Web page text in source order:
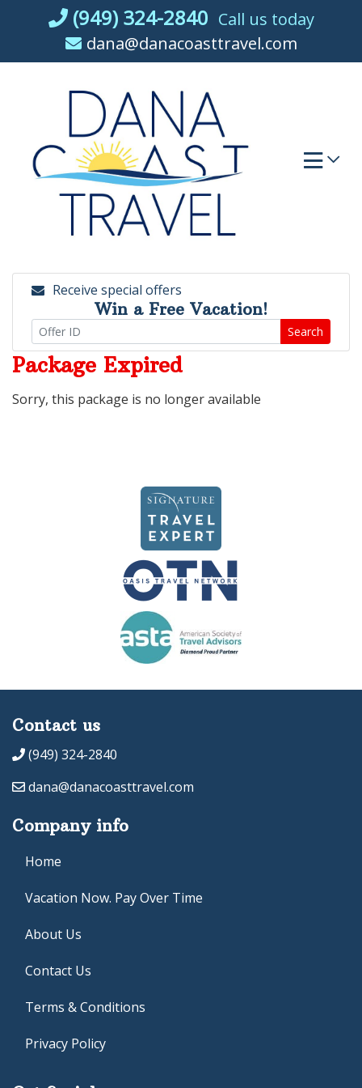
(949) 324-2840 Call us today
dana@danacoasttravel.com
Receive special offers
Win a Free Vacation!
Search
Package Expired
Sorry, this package is no longer available
Contact us
(949) 324-2840
dana@danacoasttravel.com
Company info
Home
Vacation Now. Pay Over Time
About Us
Contact Us
Terms & Conditions
Privacy Policy